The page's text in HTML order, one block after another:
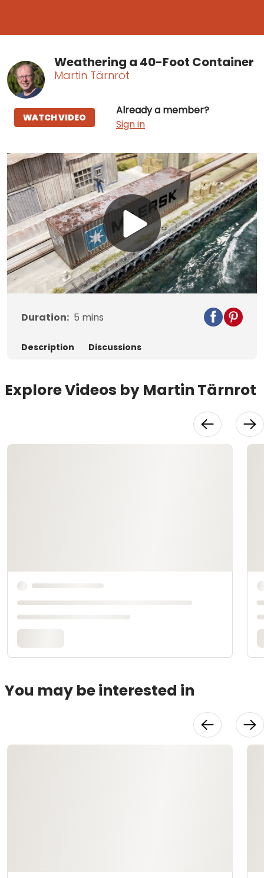
Weathering a 40-Foot Container
Martin Tärnrot
Already a member?
Sign in
WATCH VIDEO
Play
Video
Duration: 5 mins
Description Discussions
Explore Videos by Martin Tärnrot
You may be interested in